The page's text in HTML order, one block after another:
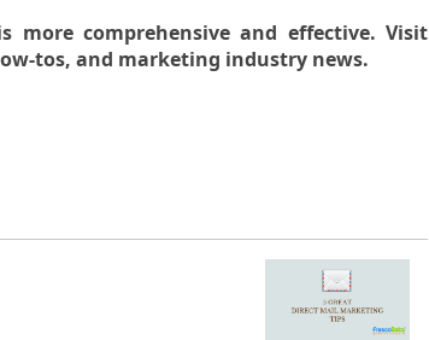
comprehensive and effective. Visit
tos, and marketing industry news.